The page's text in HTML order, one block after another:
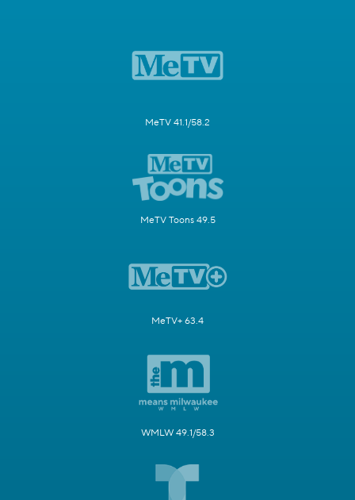
MeTV 41.1/58.2
MeTV Toons 49.5
MeTV+ 63.4
WMLW 49.1/58.3